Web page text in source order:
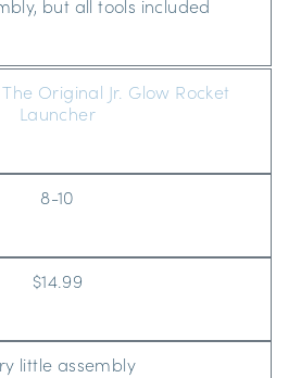
but all tools included
Original Jr. Glow Rocket
Launcher
8-10
$14.99
little assembly